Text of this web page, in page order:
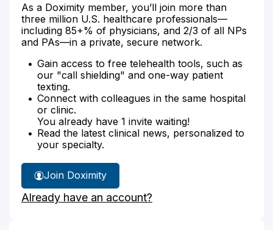
As a Doximity member, you’ll join more than
three million U.S. healthcare professionals—
including 85+% of physicians, and 2/3 of all NPs
and PAs—in a private, secure network.
Gain access to free telehealth tools, such as
our "call shielding" and one-way patient
texting.
Connect with colleagues in the same hospital
or clinic.
You already have 1 invite waiting!
Read the latest clinical news, personalized to
your specialty.
Join Doximity
Already have an account?